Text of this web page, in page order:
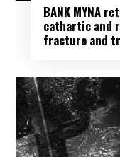
BANK MYNA
cathartic
fracture and